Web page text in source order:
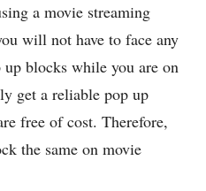
a movie streaming
will not have to face any
blocks while you are on
get a reliable pop up
free of cost. Therefore,
the same on movie